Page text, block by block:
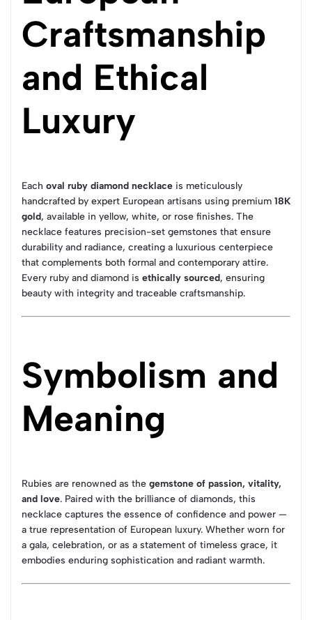
Craftsmanship
and Ethical
Luxury
Each oval ruby diamond necklace is meticulously
handcrafted by expert European artisans using premium 18K
gold, available in yellow, white, or rose finishes. The
necklace features precision-set gemstones that ensure
durability and radiance, creating a luxurious centerpiece
that complements both formal and contemporary attire.
Every ruby and diamond is ethically sourced, ensuring
beauty with integrity and traceable craftsmanship.
Symbolism and
Meaning
Rubies are renowned as the gemstone of passion, vitality,
and love. Paired with the brilliance of diamonds, this
necklace captures the essence of confidence and power —
a true representation of European luxury. Whether worn for
a gala, celebration, or as a statement of timeless grace, it
embodies enduring sophistication and radiant warmth.